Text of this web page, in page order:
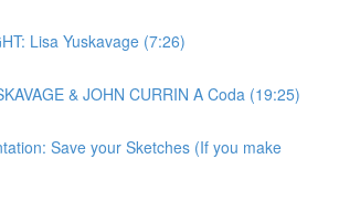
Lisa Yuskavage (7:26)
& JOHN CURRIN A Coda (19:25)
Save your Sketches (If you make